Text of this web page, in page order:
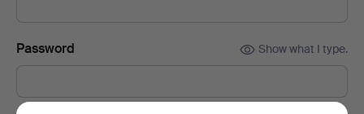
Password Show what I type.